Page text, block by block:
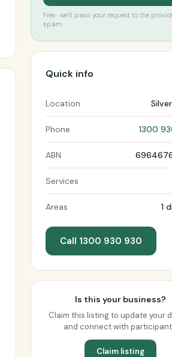
Free · we’ll pass your request to the
spam.
Quick info
Location
Phone 1300
ABN
Services
Areas 1
Call 1300 930 930
Is this your business?
Claim this listing to update your
and connect with
Claim listing